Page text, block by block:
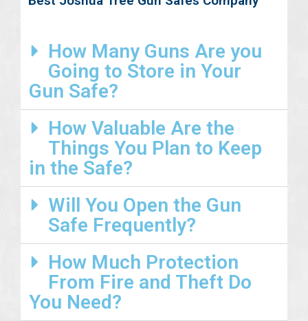
How Many Guns Are you
Going to Store in Your
Gun Safe?
How Valuable Are the
Things You Plan to Keep
in the Safe?
Will You Open the Gun
Safe Frequently?
How Much Protection
From Fire and Theft Do
You Need?